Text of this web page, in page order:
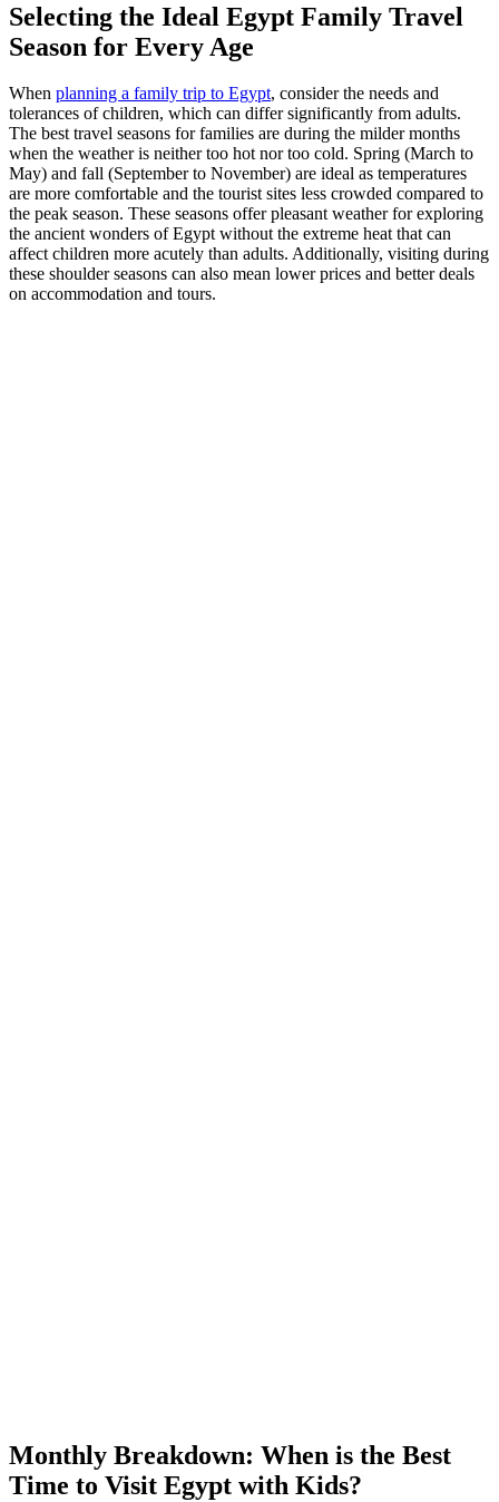
Selecting the Ideal Egypt Family Travel
Season for Every Age
When planning a family trip to Egypt, consider the needs and
tolerances of children, which can differ significantly from adults.
The best travel seasons for families are during the milder months
when the weather is neither too hot nor too cold. Spring (March to
May) and fall (September to November) are ideal as temperatures
are more comfortable and the tourist sites less crowded compared to
the peak season. These seasons offer pleasant weather for exploring
the ancient wonders of Egypt without the extreme heat that can
affect children more acutely than adults. Additionally, visiting during
these shoulder seasons can also mean lower prices and better deals
on accommodation and tours.
Monthly Breakdown: When is the Best
Time to Visit Egypt with Kids?